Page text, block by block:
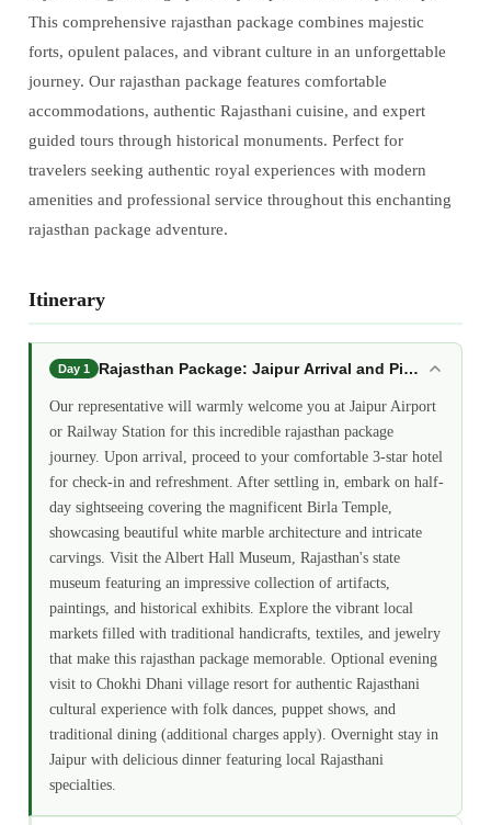
This comprehensive rajasthan package combines majestic
forts, opulent palaces, and vibrant culture in an unforgettable
journey. Our rajasthan package features comfortable
accommodations, authentic Rajasthani cuisine, and expert
guided tours through historical monuments. Perfect for
travelers seeking authentic royal experiences with modern
amenities and professional service throughout this enchanting
rajasthan package adventure.
Itinerary
Day 1 Rajasthan Package: Jaipur Arrival and Pink City
Our representative will warmly welcome you at Jaipur Airport
or Railway Station for this incredible rajasthan package
journey. Upon arrival, proceed to your comfortable 3-star hotel
for check-in and refreshment. After settling in, embark on half-
day sightseeing covering the magnificent Birla Temple,
showcasing beautiful white marble architecture and intricate
carvings. Visit the Albert Hall Museum, Rajasthan's state
museum featuring an impressive collection of artifacts,
paintings, and historical exhibits. Explore the vibrant local
markets filled with traditional handicrafts, textiles, and jewelry
that make this rajasthan package memorable. Optional evening
visit to Chokhi Dhani village resort for authentic Rajasthani
cultural experience with folk dances, puppet shows, and
traditional dining (additional charges apply). Overnight stay in
Jaipur with delicious dinner featuring local Rajasthani
specialties.